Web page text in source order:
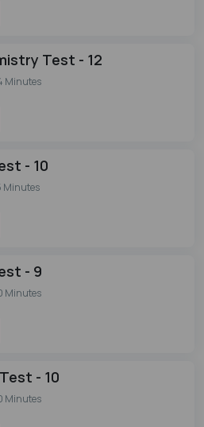
Test - 12
Minutes
- 10
Minutes
- 9
Minutes
- 10
Minutes